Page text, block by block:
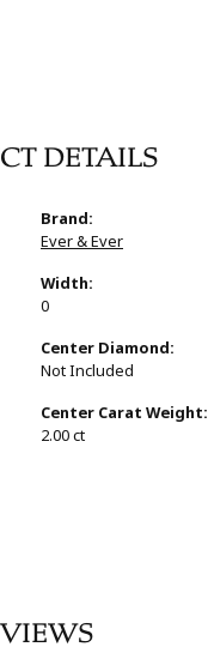
DETAILS
Brand:
Ever & Ever
Width:
0
Center Diamond:
Not Included
Center Carat Weight:
2.00 ct